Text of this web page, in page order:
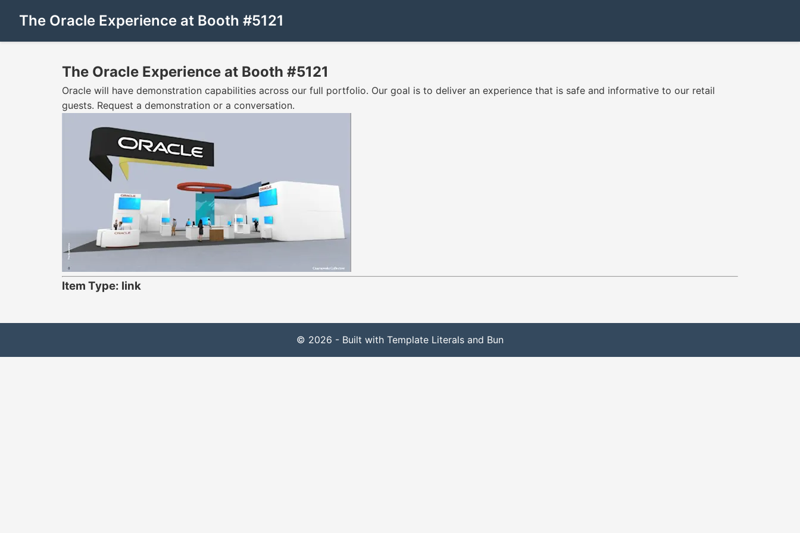
The Oracle Experience at Booth #5121
The Oracle Experience at Booth #5121
Oracle will have demonstration capabilities across our full portfolio. Our goal is to deliver an experience that is safe and informative to our retail
guests. Request a demonstration or a conversation.
Item Type: link
© 2026 - Built with Template Literals and Bun